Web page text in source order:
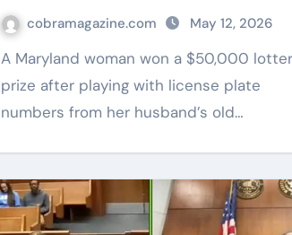
lottery prize
cobramagazine.com May 12, 2026
A Maryland woman won a $50,000 lottery
prize after playing with license plate
numbers from her husband’s old…